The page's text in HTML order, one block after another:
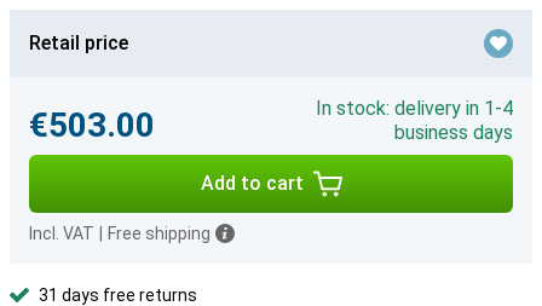
Retail price
€503.00
In stock: delivery in 1-4
business days
Add to cart
Incl. VAT Free shipping
31 days free returns